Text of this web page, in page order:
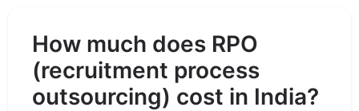
How much does RPO
(recruitment process
outsourcing) cost in India?